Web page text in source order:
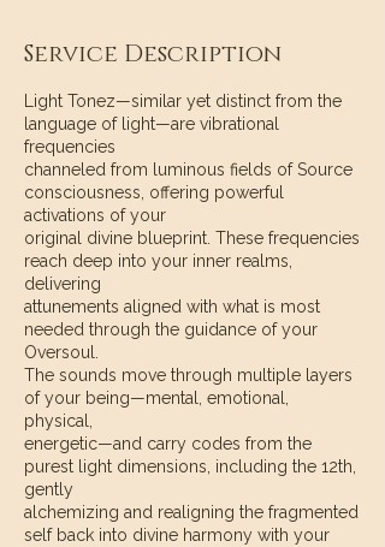
Service Description
Light Tonez—similar yet distinct from the
language of light—are vibrational
frequencies
channeled from luminous fields of Source
consciousness, offering powerful
activations of your
original divine blueprint. These frequencies
reach deep into your inner realms,
delivering
attunements aligned with what is most
needed through the guidance of your
Oversoul.
The sounds move through multiple layers
of your being—mental, emotional,
physical,
energetic—and carry codes from the
purest light dimensions, including the 12th,
gently
alchemizing and realigning the fragmented
self back into divine harmony with your